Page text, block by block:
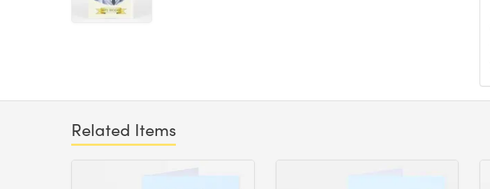
Related Items